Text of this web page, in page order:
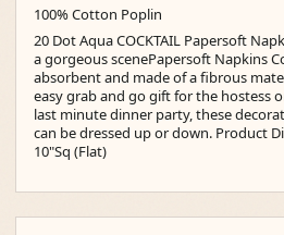
100% Cotton Poplin
20 Dot Aqua COCKTAIL Papersoft
a gorgeous scenePapersoft Napkins
absorbent and made of a fibrous
easy grab and go gift for the hostess
last minute dinner party, these
can be dressed up or down. Product
10"Sq (Flat)